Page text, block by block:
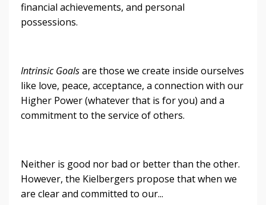
financial achievements, and personal
possessions.
Intrinsic Goalsare those we create inside ourselves
like love, peace, acceptance, a connection with our
Higher Power (whatever that is for you) and a
commitment to the service of others.
Neither is good nor bad or better than the other.
However, the Kielbergers propose that when we
are clear and committed to our...